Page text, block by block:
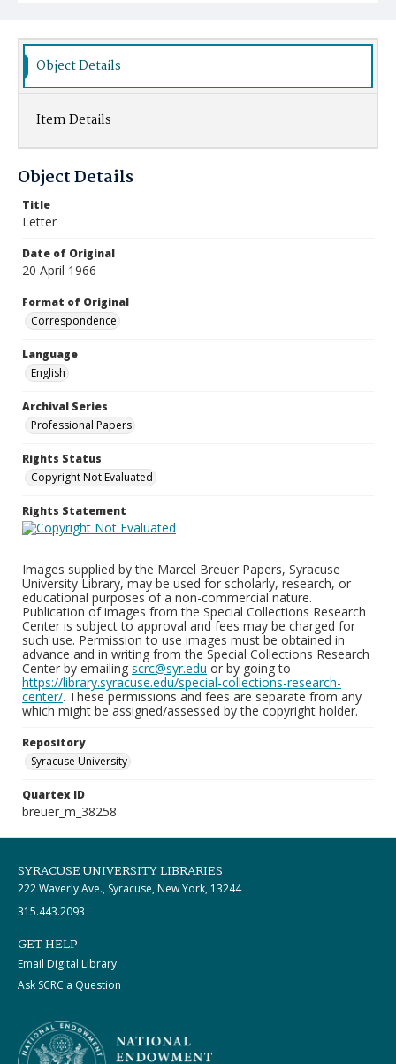
Object Details
Item Details
Object Details
Title
Letter
Date of Original
20 April 1966
Format of Original
Correspondence
Language
English
Archival Series
Professional Papers
Rights Status
Copyright Not Evaluated
Rights Statement
Images supplied by the Marcel Breuer Papers, Syracuse
University Library, may be used for scholarly, research, or
educational purposes of a non-commercial nature.
Publication of images from the Special Collections Research
Center is subject to approval and fees may be charged for
such use. Permission to use images must be obtained in
advance and in writing from the Special Collections Research
Center by emailing scrc@syr.edu or by going to
https://library.syracuse.edu/special-collections-research-
center/. These permissions and fees are separate from any
which might be assigned/assessed by the copyright holder.
Repository
Syracuse University
Quartex ID
breuer_m_38258
SYRACUSE UNIVERSITY LIBRARIES
222 Waverly Ave., Syracuse, New York, 13244
315.443.2093
GET HELP
Email Digital Library
Ask SCRC a Question